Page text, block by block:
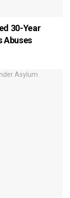
30-Year
Abuses